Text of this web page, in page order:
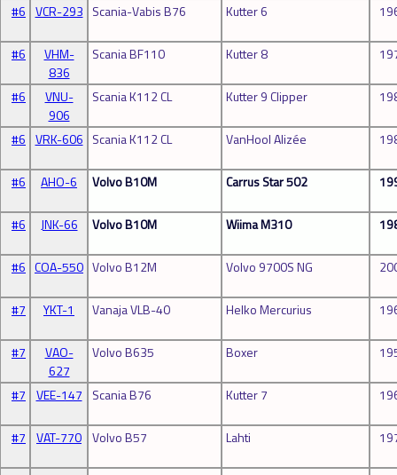
#6 VCR-293 Scania-Vabis B76 Kutter 6
#6
VHM-
836
Scania BF110 Kutter 8
#6
VNU-
906
Scania K112 CL Kutter 9 Clipper
#6 VRK-606 Scania K112 CL VanHool Alizée
#6 AHO-6 Volvo B10M Carrus Star 502
#6 JNK-66 Volvo B10M Wiima M310
#6 COA-550 Volvo B12M Volvo 9700S NG
#7 YKT-1 Vanaja VLB-40 Helko Mercurius
#7
VAO-
627
Volvo B635 Boxer
#7 VEE-147 Scania B76 Kutter 7
#7 VAT-770 Volvo B57 Lahti